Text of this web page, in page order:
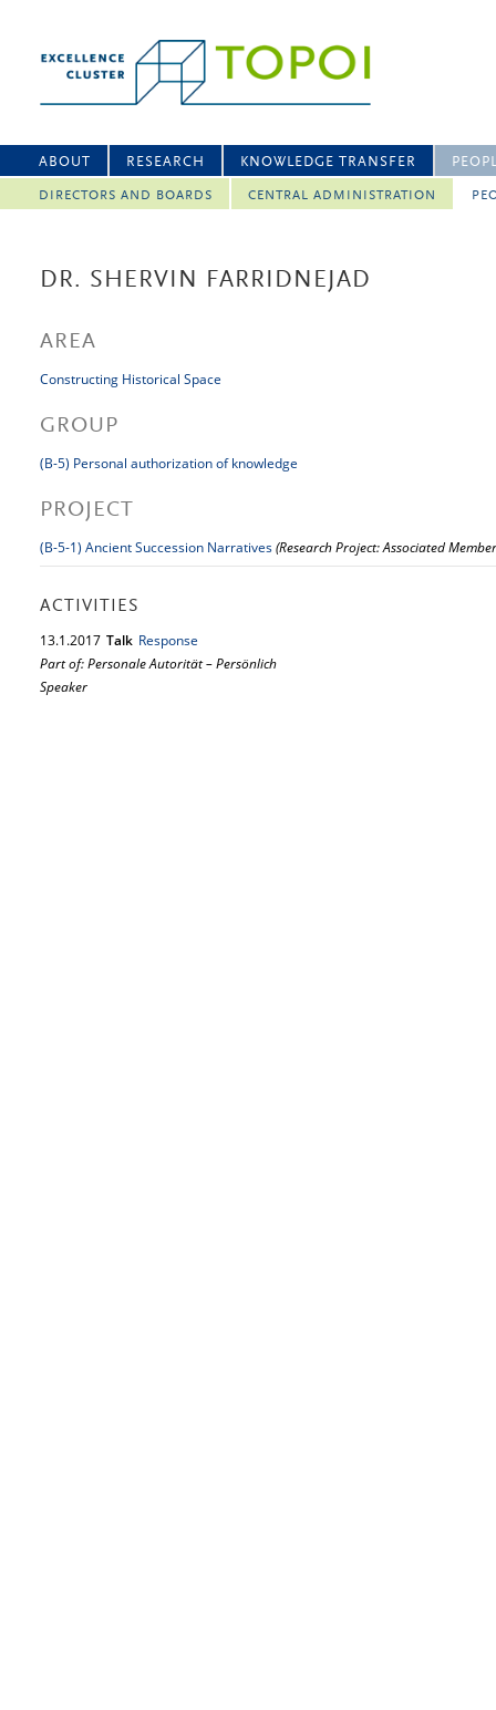
ABOUT RESEARCH KNOWLEDGE TRANSFER
DIRECTORS AND BOARDS CENTRAL ADMINISTRATION
DR. SHERVIN FARRIDNEJAD
AREA
Constructing Historical Space
GROUP
(B-5) Personal authorization of knowledge
PROJECT
(B-5-1) Ancient Succession Narratives(Research Project: Associated
ACTIVITIES
13.1.2017 Talk Response
Part of: Personale Autorität – Persönlich
Speaker